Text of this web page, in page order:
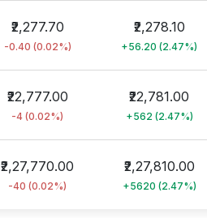
₹2,278.10
+56.20 (2.47%)
₹2,277.70
-0.40 (0.02%)
₹22,781.00
+562 (2.47%)
₹22,777.00
-4 (0.02%)
₹2,27,810.00
+5620 (2.47%)
₹2,27,770.00
-40 (0.02%)